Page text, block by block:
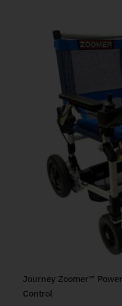
Journey Zoomer™
Control